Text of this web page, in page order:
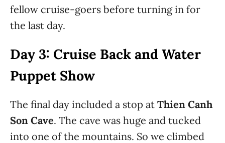
fellow cruise-goers before turning in for
the last day.
Day 3: Cruise Back and Water
Puppet Show
The final day included a stop at Thien Canh
Son Cave. The cave was huge and tucked
into one of the mountains. So we climbed